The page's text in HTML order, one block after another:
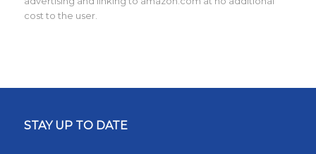
cost to the user.
STAY UP TO DATE